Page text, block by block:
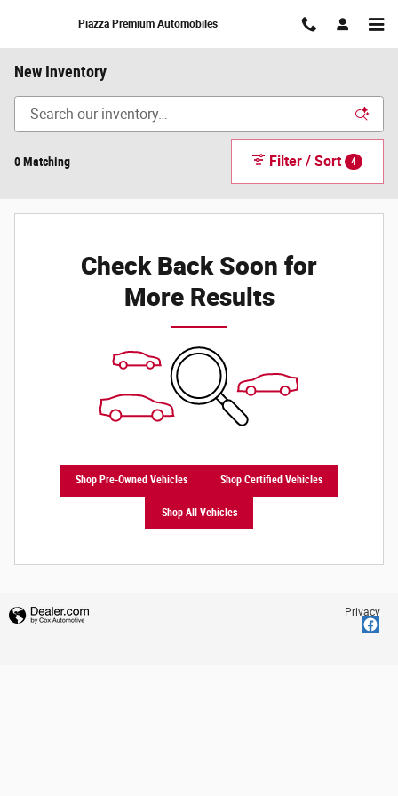
Piazza Premium Automobiles
New Inventory
0 Matching Filter / Sort 4
Check Back Soon for
More Results
Shop Pre-Owned Vehicles Shop Certified Vehicles
Shop All Vehicles
Privacy